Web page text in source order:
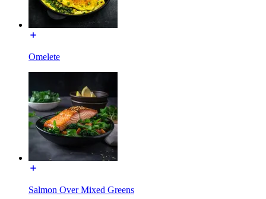
Omelete
Salmon Over Mixed Greens